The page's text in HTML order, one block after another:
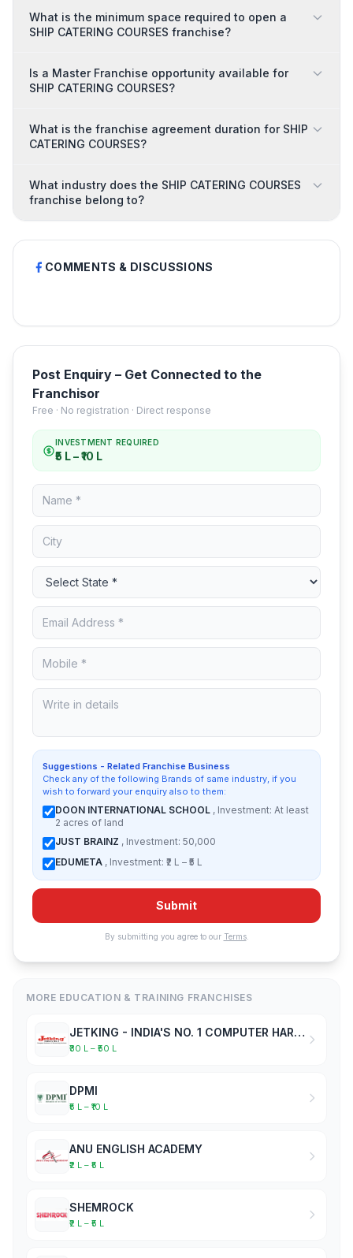
What is the minimum space required to open a
SHIP CATERING COURSES franchise?
Is a Master Franchise opportunity available for
SHIP CATERING COURSES?
What is the franchise agreement duration for SHIP
CATERING COURSES?
What industry does the SHIP CATERING COURSES
franchise belong to?
COMMENTS & DISCUSSIONS
Post Enquiry – Get Connected to the
Franchisor
Free · No registration · Direct response
INVESTMENT REQUIRED
₹5 L – ₹10 L
Suggestions - Related Franchise Business
Check any of the following Brands of same industry, if you
wish to forward your enquiry also to them:
DOON INTERNATIONAL SCHOOL , Investment: At least
2 acres of land
JUST BRAINZ , Investment: 50,000
EDUMETA , Investment: ₹2 L – ₹5 L
Submit
By submitting you agree to our Terms.
MORE EDUCATION & TRAINING FRANCHISES
JETKING - INDIA'S NO. 1 COMPUTER HARDWARE & NETWORKING INSTITUTE
₹30 L – ₹50 L
DPMI
₹5 L – ₹10 L
ANU ENGLISH ACADEMY
₹2 L – ₹5 L
SHEMROCK
₹2 L – ₹5 L